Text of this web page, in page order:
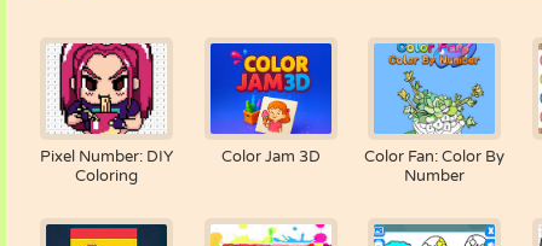
Pixel Number: DIY
Coloring
Color Jam 3D
Color Fan: Color By
Number